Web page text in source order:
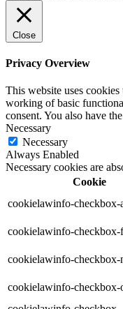
Close
Privacy Overview
This website uses
working of basic
consent. You also have
Necessary
Necessary
Always Enabled
Necessary cookies are
Cookie
cookielawinfo-checkbox-
cookielawinfo-checkbox-
cookielawinfo-checkbox-
cookielawinfo-checkbox-